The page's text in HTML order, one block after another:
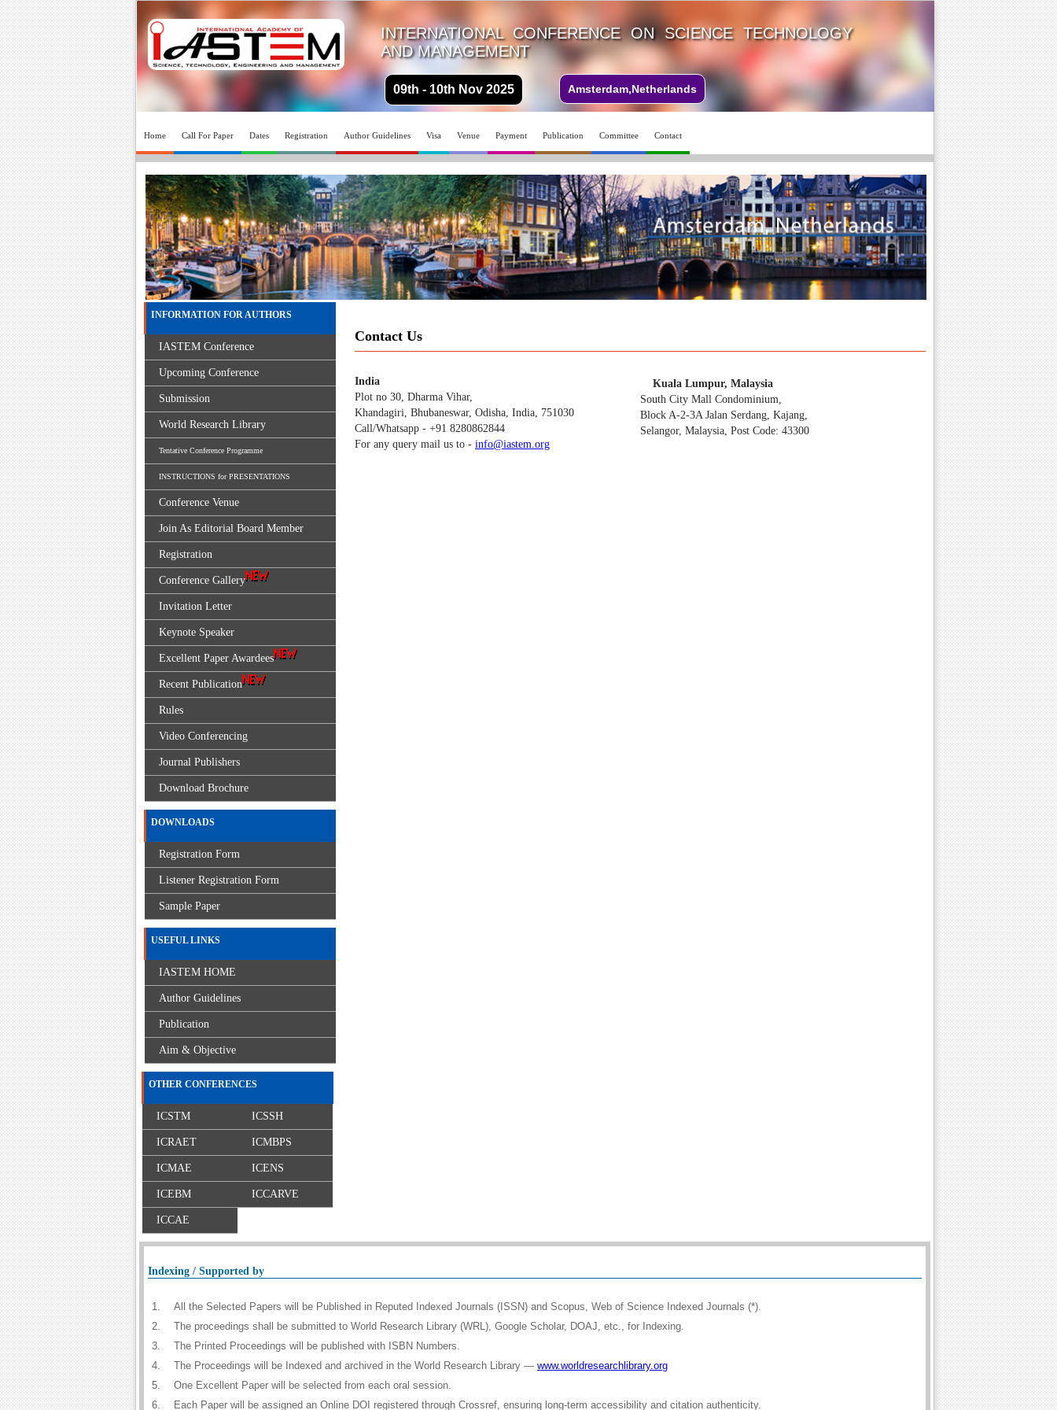
INTERNATIONAL CONFERENCE ON SCIENCE TECHNOLOGY
AND MANAGEMENT
09th - 10th Nov 2025 Amsterdam,Netherlands
Home Call For Paper Dates Registration Author Guidelines Visa Venue Payment Publication Committee Contact
Contact Us
India
Plot no 30, Dharma Vihar,
Khandagiri, Bhubaneswar, Odisha, India, 751030
Call/Whatsapp - +91 8280862844
For any query mail us to - info@iastem.org
Kuala Lumpur, Malaysia
South City Mall Condominium,
Block A-2-3A Jalan Serdang, Kajang,
Selangor, Malaysia, Post Code: 43300
INFORMATION FOR AUTHORS
IASTEM Conference
Upcoming Conference
Submission
World Research Library
Tentative Conference Programme
INSTRUCTIONS for PRESENTATIONS
Conference Venue
Join As Editorial Board Member
Registration
Conference Gallery
Invitation Letter
Keynote Speaker
Excellent Paper Awardees
Recent Publication
Rules
Video Conferencing
Journal Publishers
Download Brochure
DOWNLOADS
Registration Form
Listener Registration Form
Sample Paper
USEFUL LINKS
IASTEM HOME
Author Guidelines
Publication
Aim & Objective
OTHER CONFERENCES
ICSTM ICSSH
ICRAET ICMBPS
ICMAE ICENS
ICEBM ICCARVE
ICCAE
Indexing / Supported by
1.
All the Selected Papers will be Published in Reputed Indexed Journals (ISSN) and Scopus, Web of Science Indexed Journals (*).
2.
The proceedings shall be submitted to World Research Library (WRL), Google Scholar, DOAJ, etc., for Indexing.
3.
The Printed Proceedings will be published with ISBN Numbers.
4.
The Proceedings will be Indexed and archived in the World Research Library — www.worldresearchlibrary.org
5.
One Excellent Paper will be selected from each oral session.
6.
Each Paper will be assigned an Online DOI registered through Crossref, ensuring long-term accessibility and citation authenticity.